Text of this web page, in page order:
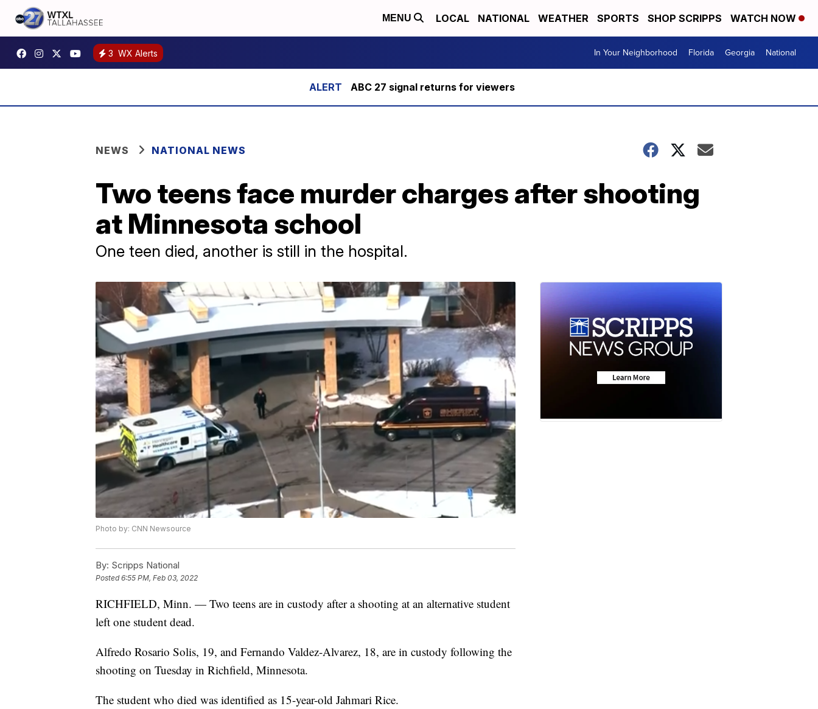
MENU LOCAL NATIONAL WEATHER SPORTS SHOP SCRIPPS WATCH NOW
3 WX Alerts In Your Neighborhood Florida Georgia National
ABC 27 signal returns for viewers
NEWS NATIONAL NEWS
Two teens face murder charges after shooting
at Minnesota school
One teen died, another is still in the hospital.
Photo by: CNN Newsource
By: Scripps National
Posted6:55 PM, Feb 03, 2022
RICHFIELD, Minn. — Two teens are in custody after a shooting at an alternative student
left one student dead.
Alfredo Rosario Solis, 19, and Fernando Valdez-Alvarez, 18, are in custody following the
shooting on Tuesday in Richfield, Minnesota.
The student who died was identified as 15-year-old Jahmari Rice.